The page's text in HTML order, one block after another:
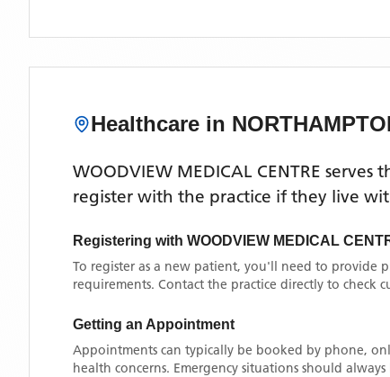
Healthcare in
WOODVIEW MEDICAL CENTRE serves
register with the practice if they live
Registering with WOODVIEW MEDICAL
To register as a new patient, you'll need to provide
requirements. Contact the practice directly to check
Getting an Appointment
Appointments can typically be booked by phone,
health concerns. Emergency situations should